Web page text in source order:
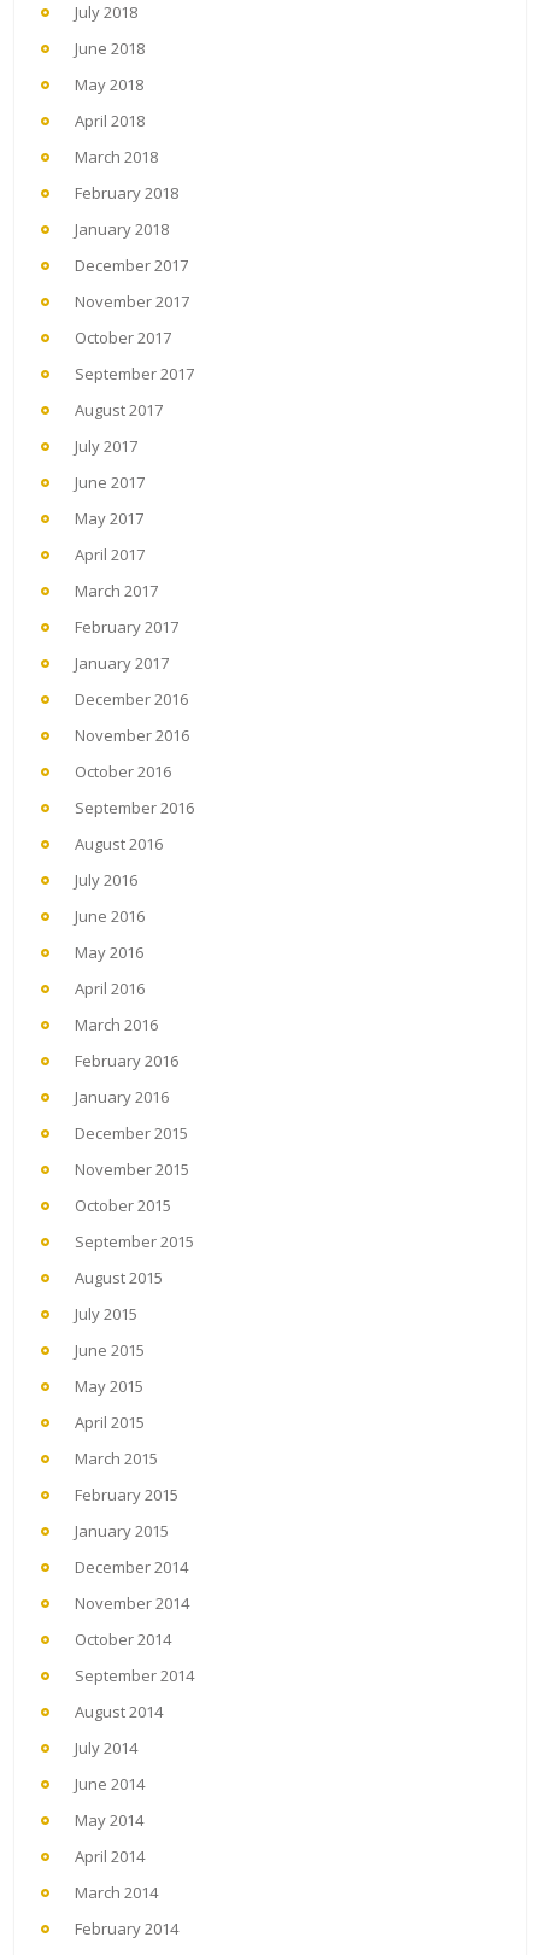
July 2018
June 2018
May 2018
April 2018
March 2018
February 2018
January 2018
December 2017
November 2017
October 2017
September 2017
August 2017
July 2017
June 2017
May 2017
April 2017
March 2017
February 2017
January 2017
December 2016
November 2016
October 2016
September 2016
August 2016
July 2016
June 2016
May 2016
April 2016
March 2016
February 2016
January 2016
December 2015
November 2015
October 2015
September 2015
August 2015
July 2015
June 2015
May 2015
April 2015
March 2015
February 2015
January 2015
December 2014
November 2014
October 2014
September 2014
August 2014
July 2014
June 2014
May 2014
April 2014
March 2014
February 2014